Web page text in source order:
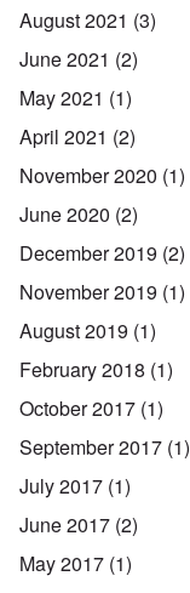
August 2021 (3)
June 2021 (2)
May 2021 (1)
April 2021 (2)
November 2020 (1)
June 2020 (2)
December 2019 (2)
November 2019 (1)
August 2019 (1)
February 2018 (1)
October 2017 (1)
September 2017 (1)
July 2017 (1)
June 2017 (2)
May 2017 (1)